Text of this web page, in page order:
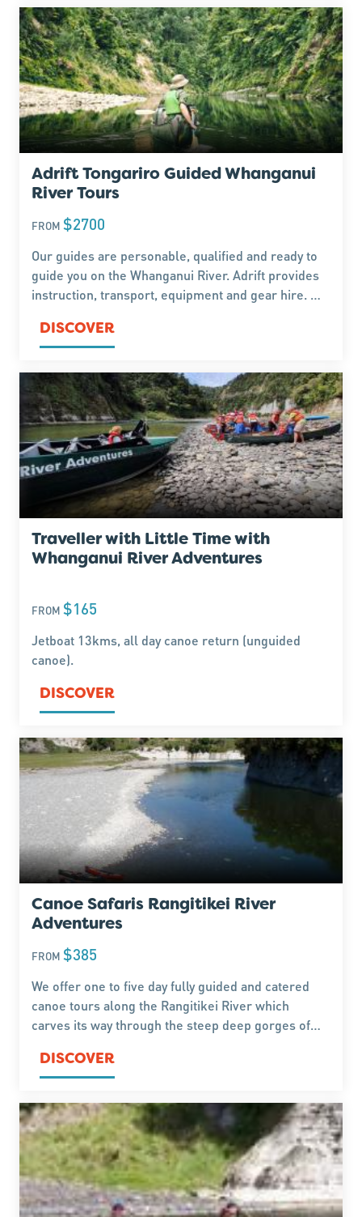
Adrift Tongariro Guided Whanganui
River Tours
FROM $2700
Our guides are personable, qualified and ready to
guide you on the Whanganui River. Adrift provides
instruction, transport, equipment and gear hire. We
native forest.
DISCOVER
Traveller with Little Time with
Whanganui River Adventures
FROM $165
Jetboat 13kms, all day canoe return (unguided
canoe).
DISCOVER
Canoe Safaris Rangitikei River
Adventures
FROM $385
We offer one to five day fully guided and catered
canoe tours along the Rangitikei River which
carves its way through the steep deep gorges of
to the Tasman Sea. Canoe and kayak rental also
available.
DISCOVER